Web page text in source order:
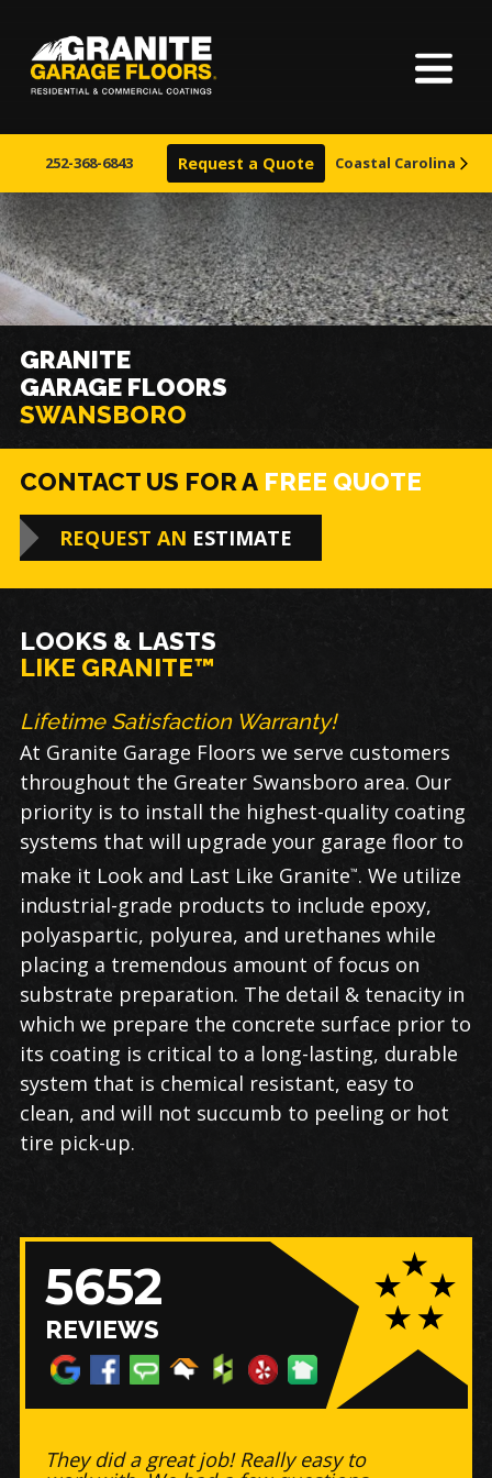
252-368-6843 Request a Quote Coastal Carolina
Home
Finishes
Visualizer
Service Areas
Learn More
Granite
Floors
17700
Clair
Avenue,
Cleveland,
Ohio
44110
Varied
GRANITE
GARAGE FLOORS
SWANSBORO
CONTACT US FOR A FREE QUOTE
REQUEST AN ESTIMATE
LOOKS & LASTS
LIKE GRANITE™
Lifetime Satisfaction Warranty!
At Granite Garage Floors we serve customers
throughout the Greater Swansboro area. Our
priority is to install the highest-quality coating
systems that will upgrade your garage floor to
make it Look and Last Like Granite™. We utilize
industrial-grade products to include epoxy,
polyaspartic, polyurea, and urethanes while
placing a tremendous amount of focus on
substrate preparation. The detail & tenacity in
which we prepare the concrete surface prior to
its coating is critical to a long-lasting, durable
system that is chemical resistant, easy to
clean, and will not succumb to peeling or hot
tire pick-up.
5652
REVIEWS
Great business to work with! -
Timely, did a BEAUTIFUL job on my